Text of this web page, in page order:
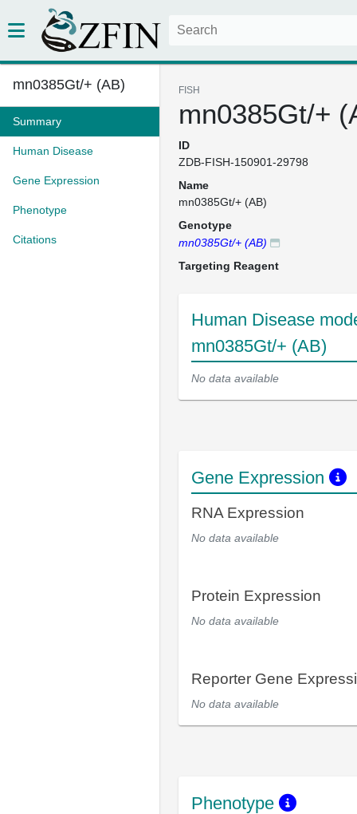
mn0385Gt/+ (AB)
Summary
Human Disease
Gene Expression
Phenotype
Citations
FISH
mn0385Gt/+
ID
ZDB-FISH-150901-29798
Name
mn0385Gt/+ (AB)
Genotype
mn0385Gt/+ (AB)
Targeting Reagent
Human Disease
mn0385Gt/+ (AB)
No data available
Gene Expression
RNA Expression
No data available
Protein Expression
No data available
Reporter Gene
No data available
Phenotype